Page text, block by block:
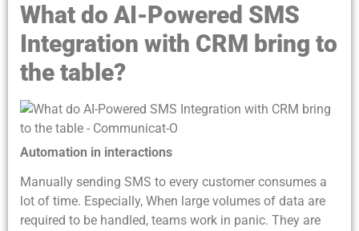
What do AI-Powered SMS
Integration with CRM bring to
the table?
Automation in interactions
Manually sending SMS to every customer consumes a
lot of time. Especially, When large volumes of data are
required to be handled, teams work in panic. They are